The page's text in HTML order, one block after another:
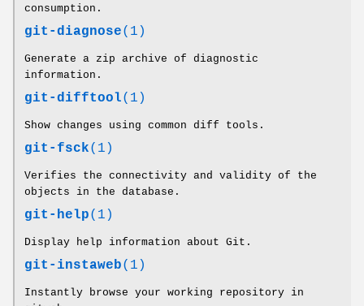
consumption.
git-diagnose(1)
Generate a zip archive of diagnostic
information.
git-difftool(1)
Show changes using common diff tools.
git-fsck(1)
Verifies the connectivity and validity of the
objects in the database.
git-help(1)
Display help information about Git.
git-instaweb(1)
Instantly browse your working repository in